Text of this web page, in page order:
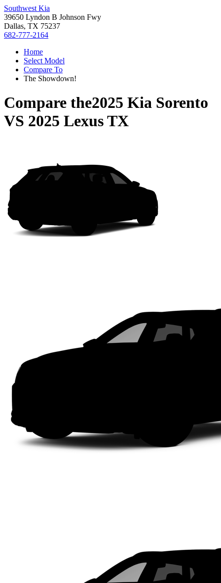
Southwest Kia
39650 Lyndon B Johnson Fwy
Dallas, TX 75237
682-777-2164
Home
Select Model
Compare To
The Showdown!
Compare the2025 Kia Sorento
VS 2025 Lexus TX